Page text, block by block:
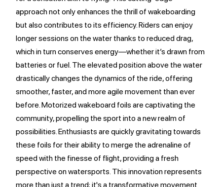
approach not only enhances the thrill of wakeboarding
but also contributes to its efficiency. Riders can enjoy
longer sessions on the water thanks to reduced drag,
which in turn conserves energy—whether it’s drawn from
batteries or fuel. The elevated position above the water
drastically changes the dynamics of the ride, offering
smoother, faster, and more agile movement than ever
before. Motorized wakeboard foils are captivating the
community, propelling the sport into a new realm of
possibilities. Enthusiasts are quickly gravitating towards
these foils for their ability to merge the adrenaline of
speed with the finesse of flight, providing a fresh
perspective on watersports. This innovation represents
more than just a trend; it's a transformative movement